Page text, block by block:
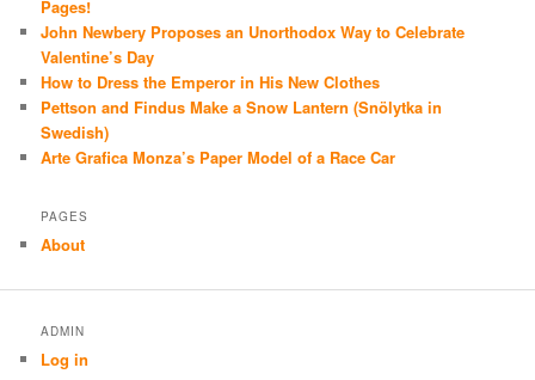
Pages!
John Newbery Proposes an Unorthodox Way to Celebrate
Valentine’s Day
How to Dress the Emperor in His New Clothes
Pettson and Findus Make a Snow Lantern (Snölytka in
Swedish)
Arte Grafica Monza’s Paper Model of a Race Car
PAGES
About
ADMIN
Log in